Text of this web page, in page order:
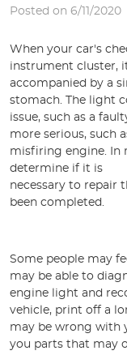
Posted on 6/11/2020
When your car's
instrument cluster,
accompanied by a
stomach. The light
issue, such as a
more serious, such
misfiring engine. In
determine if it is
necessary to repair
been completed.
Some people may
may be able to
engine light and
vehicle, print off a
may be wrong with
you parts that may